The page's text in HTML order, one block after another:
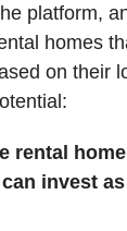
platform,
homes
on their
rental
invest